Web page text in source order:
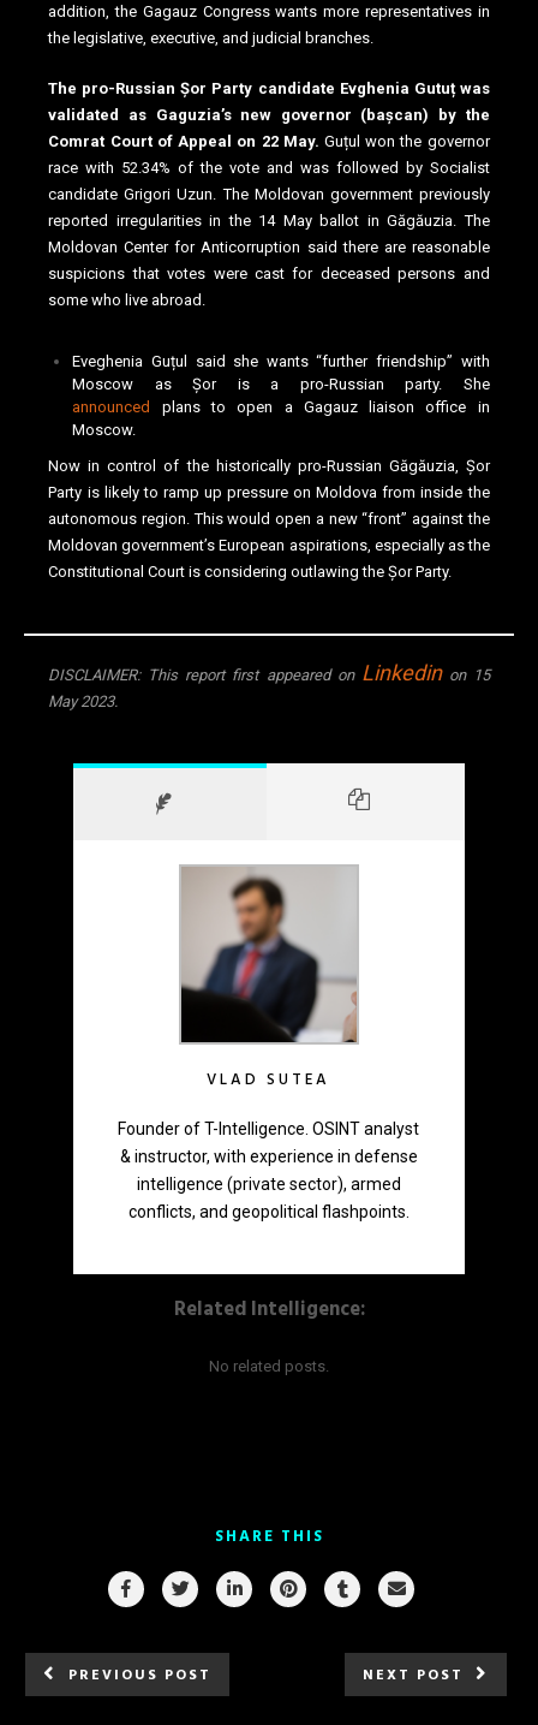
addition, the Gagauz Congress wants more representatives in
the legislative, executive, and judicial branches.
The pro-Russian Șor Party candidate Evghenia Gutuț was
validated as Gaguzia’s new governor (bașcan) by the
Comrat Court of Appeal on 22 May. Guțul won the governor
race with 52.34% of the vote and was followed by Socialist
candidate Grigori Uzun. The Moldovan government previously
reported irregularities in the 14 May ballot in Găgăuzia. The
Moldovan Center for Anticorruption said there are reasonable
suspicions that votes were cast for deceased persons and
some who live abroad.
Eveghenia Guțul said she wants “further friendship” with
Moscow as Șor is a pro-Russian party. She
announced
plans to open a Gagauz liaison office in
Moscow.
Now in control of the historically pro-Russian Găgăuzia, Șor
Party is likely to ramp up pressure on Moldova from inside the
autonomous region. This would open a new “front” against the
Moldovan government’s European aspirations, especially as the
Constitutional Court is considering outlawing the Șor Party.
DISCLAIMER: This report first appeared on Linkedinon 15
May 2023.
VLAD SUTEA
Founder of T-Intelligence. OSINT analyst
& instructor, with experience in defense
intelligence (private sector), armed
conflicts, and geopolitical flashpoints.
Related Intelligence:
No related posts.
SHARE THIS
PREVIOUS POST NEXT POST